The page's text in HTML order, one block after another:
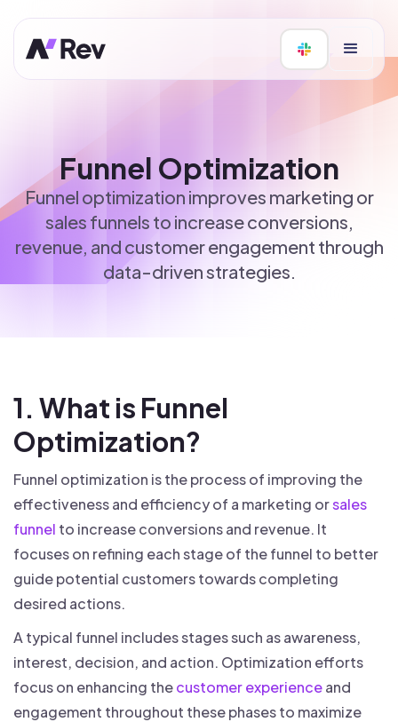
Funnel Optimization
Funnel optimization improves marketing or
sales funnels to increase conversions,
revenue, and customer engagement through
data-driven strategies.
1. What is Funnel
Optimization?
Funnel optimization is the process of improving the
effectiveness and efficiency of a marketing orsales
funnel to increase conversions and revenue. It
focuses on refining each stage of the funnel to better
guide potential customers towards completing
desired actions.
A typical funnel includes stages such as awareness,
interest, decision, and action. Optimization efforts
focus on enhancing thecustomer experienceand
engagement throughout these phases to maximize